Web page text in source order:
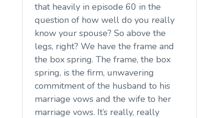
that heavily in episode 60 in the
question of how well do you really
know your spouse? So above the
legs, right? We have the frame and
the box spring. The frame, the box
spring, is the firm, unwavering
commitment of the husband to his
marriage vows and the wife to her
marriage vows. It’s really, really